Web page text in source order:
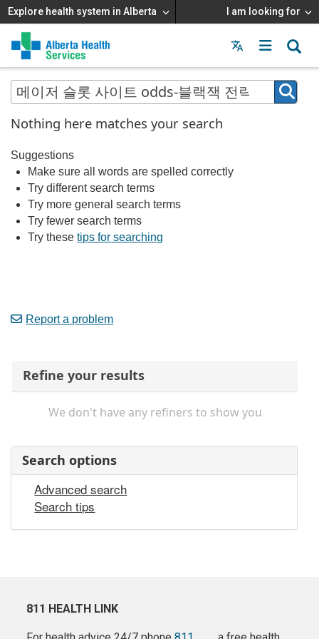
Explore health system in Alberta I am looking for
Menu
MAIN
MENU
Nothing here matches your search
Suggestions
Make sure all words are spelled correctly
Try different search terms
Try more general search terms
Try fewer search terms
Try thesetips for searching
Report a problem
Refine your results
We don't have any refiners to show you
Search options
Advanced search
Search tips
811 HEALTH LINK